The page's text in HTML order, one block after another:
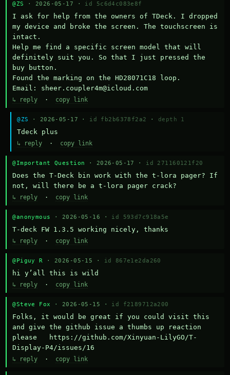
@ZS · 2026-05-17 · id 5c6d4c083e8f
I ask for help from the owners of TDeck. I dropped
my device and broke the screen. The touchscreen is
intact.
Help me find a specific screen model that will
definitely suit you. So that I just pressed the
buy button.
Found the marking on the HD28071C18 loop.
Email: sheer.coupler4m@icloud.com
↳ reply · copy link
@ZS · 2026-05-17 · id fb2b6378f2a2 · depth 1
Тdeck plus
↳ reply · copy link
@Important Question · 2026-05-17 · id 271160121f20
Does the T-Deck bin work with the t-lora pager? If
not, will there be a t-lora pager crack?
↳ reply · copy link
@anonymous · 2026-05-16 · id 593d7c918a5e
T-deck FW 1.3.5 working nicely, thanks
↳ reply · copy link
@Piguy R · 2026-05-15 · id 867e1e2da260
hi y’all this is wild
↳ reply · copy link
@Steve Fox · 2026-05-15 · id f2189712a200
Folks, it would be great if you could visit this
and give the github issue a thumbs up reaction
please   https://github.com/Xinyuan-LilyGO/T-
Display-P4/issues/16
↳ reply · copy link